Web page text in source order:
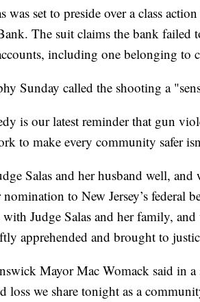
was set to preside over a class
The suit claims the bank
including one belonging to
Sunday called the shooting a
is our latest reminder that gun
to make every community safer
Salas and her husband well,
to New Jersey’s federal
with Judge Salas and her family,
apprehended and brought to
Mayor Mac Womack said in a
loss we share tonight as a